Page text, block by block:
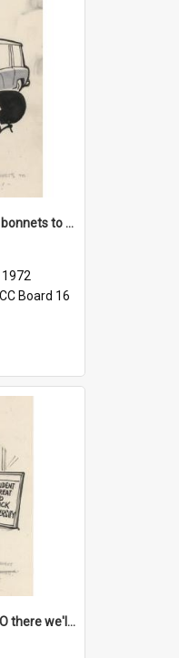
'Don't mention Easter bonnets to your Father, dear!'
Board 16
'Even if we agree to GO there we'll demand the right not to learn!'